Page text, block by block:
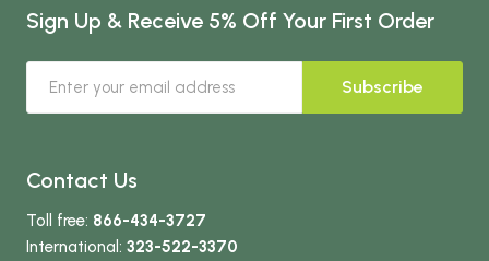
Sign Up & Receive 5% Off Your First Order
Subscribe
Contact Us
Toll free: 866-434-3727
International: 323-522-3370